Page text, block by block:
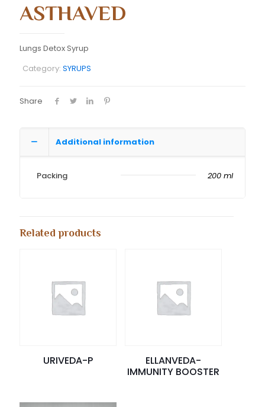
ASTHAVED
Lungs Detox Syrup
Category: SYRUPS
Share
Additional information
Packing 200 ml
Related products
URIVEDA-P
ELLANVEDA-
IMMUNITY BOOSTER